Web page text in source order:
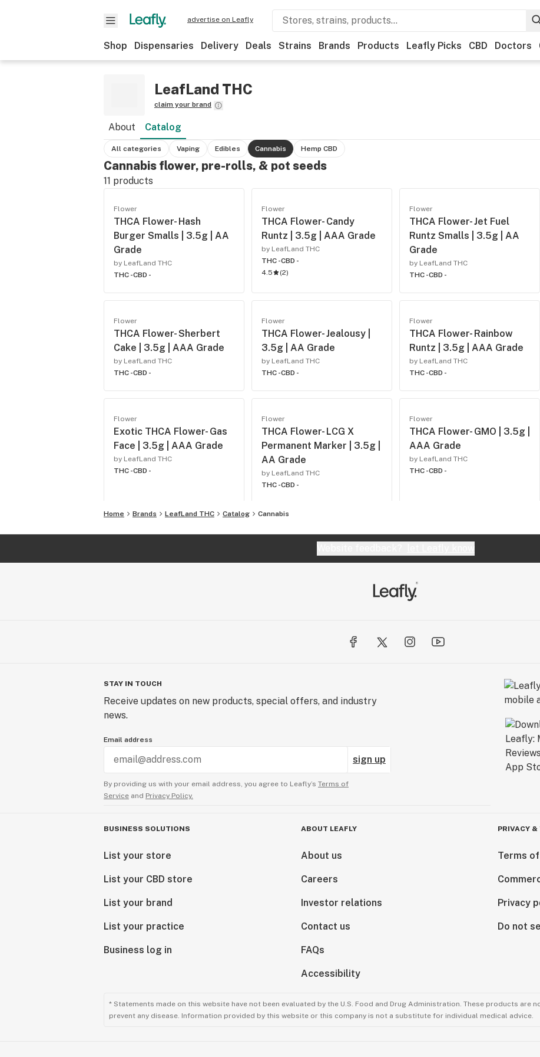
advertise on Leafly
Shop Dispensaries Delivery Deals Strains Brands Products Leafly Picks CBD Doctors
LeafLand THC
claim your brand
About Catalog
All categories Vaping Edibles Cannabis Hemp CBD
Cannabis flower, pre-rolls, & pot seeds
11 products
Flower
THCA Flower- Hash
Burger Smalls | 3.5g | AA
Grade
by LeafLand THC
THC -CBD -
Flower
THCA Flower- Candy
Runtz | 3.5g | AAA Grade
by LeafLand THC
THC -CBD -
4.5
(2)
Flower
THCA Flower- Jet Fuel
Runtz Smalls | 3.5g | AA
Grade
by LeafLand THC
THC -CBD -
Flower
THCA Flower- Sherbert
Cake | 3.5g | AAA Grade
by LeafLand THC
THC -CBD -
Flower
THCA Flower- Jealousy |
3.5g | AA Grade
by LeafLand THC
THC -CBD -
Flower
THCA Flower- Rainbow
Runtz | 3.5g | AAA Grade
by LeafLand THC
THC -CBD -
Flower
Exotic THCA Flower- Gas
Face | 3.5g | AAA Grade
by LeafLand THC
THC -CBD -
Flower
THCA Flower- LCG X
Permanent Marker | 3.5g |
AA Grade
by LeafLand THC
THC -CBD -
Flower
THCA Flower- GMO | 3.5g |
AAA Grade
by LeafLand THC
THC -CBD -
Home Brands LeafLand THC Catalog Cannabis
STAY IN TOUCH
Receive updates on new products, special offers, and industry
news.
Email address
sign up
By providing us with your email address, you agree to Leafly’s Terms of
Service and Privacy Policy.
BUSINESS SOLUTIONS
List your store
List your CBD store
List your brand
List your practice
Business log in
ABOUT LEAFLY
About us
Careers
Investor relations
Contact us
FAQs
Accessibility
PRIVACY &
Terms
Privacy
Do not
* Statements made on this website have not been evaluated by the U.S. Food and Drug Administration. These products are
prevent any disease. Information provided by this website or this company is not a substitute for individual medical advice.